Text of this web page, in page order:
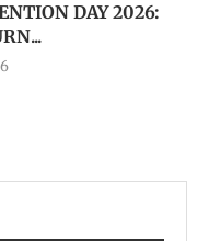
DAY 2026: